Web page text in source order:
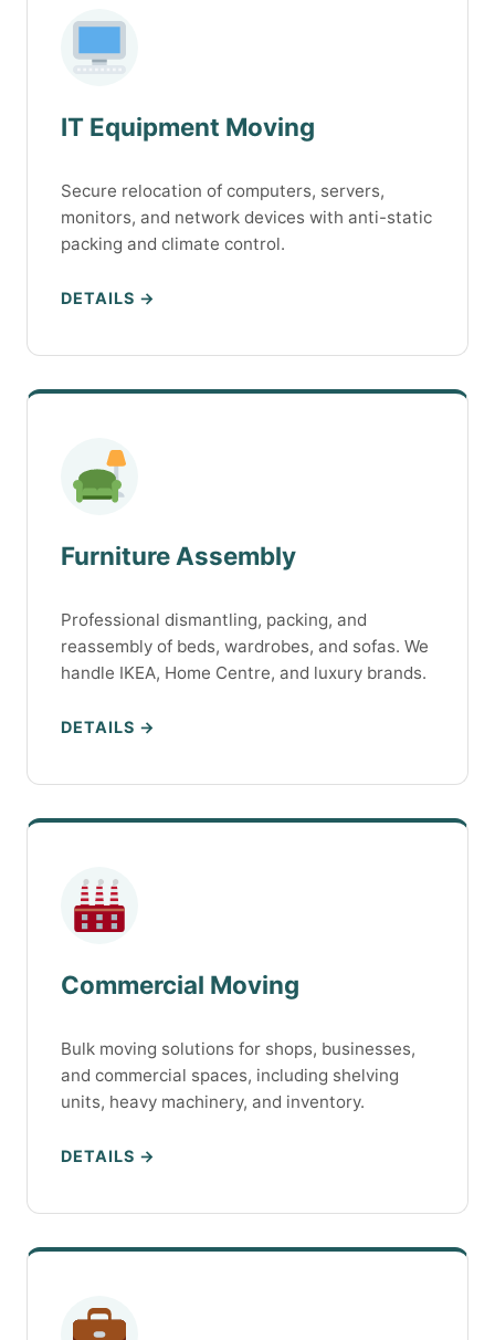
IT Equipment Moving
Secure relocation of computers, servers,
monitors, and network devices with anti-static
packing and climate control.
DETAILS →
Furniture Assembly
Professional dismantling, packing, and
reassembly of beds, wardrobes, and sofas. We
handle IKEA, Home Centre, and luxury brands.
DETAILS →
Commercial Moving
Bulk moving solutions for shops, businesses,
and commercial spaces, including shelving
units, heavy machinery, and inventory.
DETAILS →